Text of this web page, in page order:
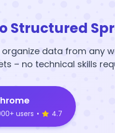
Structured
data from any
– no technical skills
users • 4.7